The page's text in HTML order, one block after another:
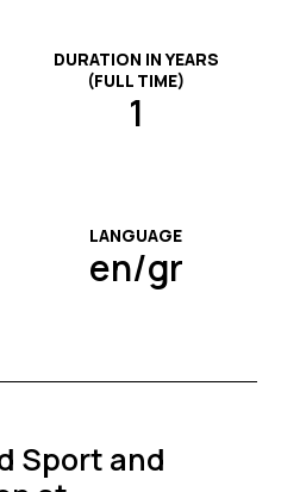
DURATION IN YEARS
(FULL TIME)
1
LANGUAGE
en/gr
Sport and